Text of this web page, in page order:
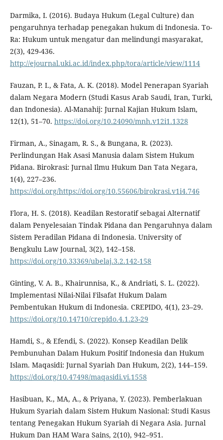
Darmika, I. (2016). Budaya Hukum (Legal Culture) dan
pengaruhnya terhadap penegakan hukum di Indonesia. To-
Ra: Hukum untuk mengatur dan melindungi masyarakat,
2(3), 429-436.
http://ejournal.uki.ac.id/index.php/tora/article/view/1114
Fauzan, P. I., & Fata, A. K. (2018). Model Penerapan Syariah
dalam Negara Modern (Studi Kasus Arab Saudi, Iran, Turki,
dan Indonesia). Al-Manahij: Jurnal Kajian Hukum Islam,
12(1), 51–70. https://doi.org/10.24090/mnh.v12i1.1328
Firman, A., Sinagam, R. S., & Bungana, R. (2023).
Perlindungan Hak Asasi Manusia dalam Sistem Hukum
Pidana. Birokrasi: Jurnal Ilmu Hukum Dan Tata Negara,
1(4), 227–236.
https://doi.org/https://doi.org/10.55606/birokrasi.v1i4.746
Flora, H. S. (2018). Keadilan Restoratif sebagai Alternatif
dalam Penyelesaian Tindak Pidana dan Pengaruhnya dalam
Sistem Peradilan Pidana di Indonesia. University of
Bengkulu Law Journal, 3(2), 142–158.
https://doi.org/10.33369/ubelaj.3.2.142-158
Ginting, V. A. B., Khairunnisa, K., & Andriati, S. L. (2022).
Implementasi Nilai-Nilai Filsafat Hukum Dalam
Pembentukan Hukum di Indonesia. CREPIDO, 4(1), 23–29.
https://doi.org/10.14710/crepido.4.1.23-29
Hamdi, S., & Efendi, S. (2022). Konsep Keadilan Delik
Pembunuhan Dalam Hukum Positif Indonesia dan Hukum
Islam. Maqasidi: Jurnal Syariah Dan Hukum, 2(2), 144–159.
https://doi.org/10.47498/maqasidi.vi.1558
Hasibuan, K., MA, A., & Priyana, Y. (2023). Pemberlakuan
Hukum Syariah dalam Sistem Hukum Nasional: Studi Kasus
tentang Penegakan Hukum Syariah di Negara Asia. Jurnal
Hukum Dan HAM Wara Sains, 2(10), 942–951.